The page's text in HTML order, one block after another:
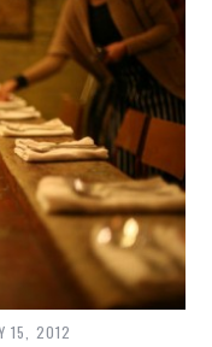
15, 2012